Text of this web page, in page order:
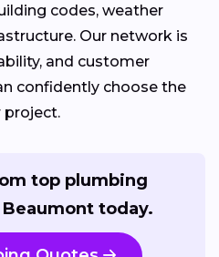
codes, weather
Our network is
and customer
confidently choose the
project.
top plumbing
today.